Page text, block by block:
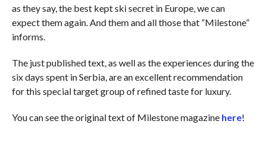
as they say, the best kept ski secret in Europe, we can
expect them again. And them and all those that “Milestone”
informs.
The just published text, as well as the experiences during the
six days spent in Serbia, are an excellent recommendation
for this special target group of refined taste for luxury.
You can see the original text of Milestone magazine here!